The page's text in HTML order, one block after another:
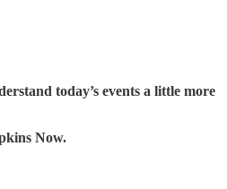
today’s events a little more
Now.